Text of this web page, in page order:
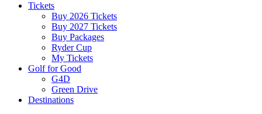
Tickets
Buy 2026 Tickets
Buy 2027 Tickets
Buy Packages
Ryder Cup
My Tickets
Golf for Good
G4D
Green Drive
Destinations